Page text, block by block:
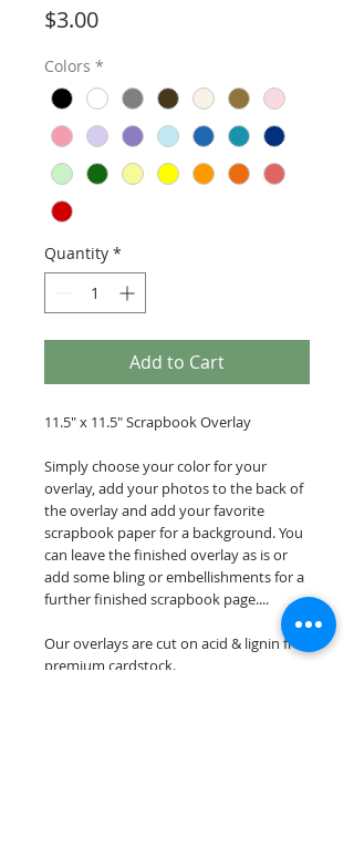
$3.00Price
Colors *
Quantity *
Add to Cart
11.5" x 11.5" Scrapbook Overlay
Simply choose your color for your
overlay, add your photos to the back of
the overlay and add your favorite
scrapbook paper for a background. You
can leave the finished overlay as is or
add some bling or embellishments for a
further finished scrapbook page....
Our overlays are cut on acid & lignin free
premium cardstock.